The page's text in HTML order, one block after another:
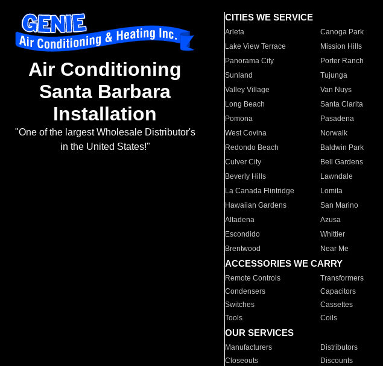
Air Conditioning
Santa Barbara
Installation
"One of the largest Wholesale Distributor's
in the United States!"
CITIES WE SERVICE
Arleta Canoga Park
Lake View Terrace
Mission Hills
Panorama City
Porter Ranch
Sunland
Tujunga
Valley Village
Van Nuys
Long Beach
Santa Clarita
Pomona
Pasadena
West Covina
Norwalk
Redondo Beach
Baldwin Park
Culver City
Bell Gardens
Beverly Hills
Lawndale
La Canada Flintridge
Lomita
Hawaiian Gardens
San Marino
Altadena
Azusa
Escondido
Whittier
Brentwood
Near Me
ACCESSORIES WE CARRY
Remote Controls Transformers
Condensers
Capacitors
Switches
Cassettes
Tools
Coils
OUR SERVICES
Manufacturers Distributors
Closeouts
Discounts